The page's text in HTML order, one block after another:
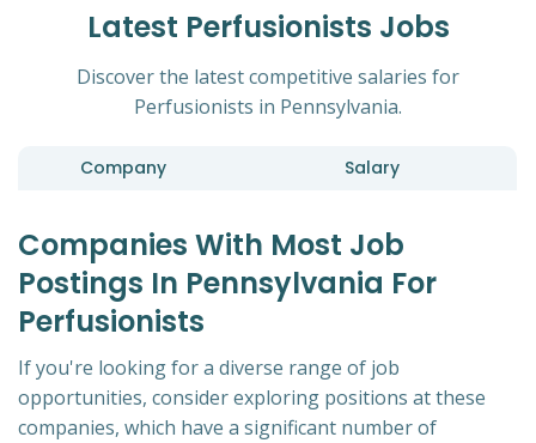
Latest Perfusionists Jobs
Discover the latest competitive salaries for
Perfusionists in Pennsylvania.
Company Salary
Companies With Most Job
Postings In Pennsylvania For
Perfusionists
If you're looking for a diverse range of job
opportunities, consider exploring positions at these
companies, which have a significant number of